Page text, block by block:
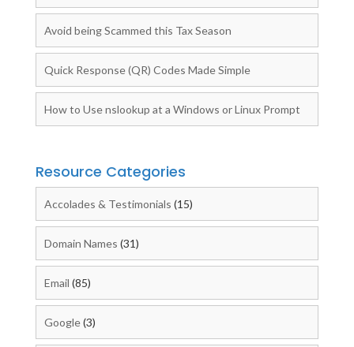
Avoid being Scammed this Tax Season
Quick Response (QR) Codes Made Simple
How to Use nslookup at a Windows or Linux Prompt
Resource Categories
Accolades & Testimonials (15)
Domain Names (31)
Email (85)
Google(3)